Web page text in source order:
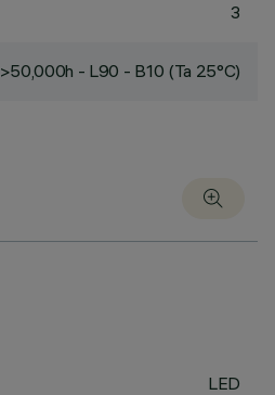
3
>50,000h - L90 - B10 (Ta 25°C)
LED